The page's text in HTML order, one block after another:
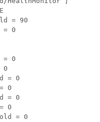
= 90
= 0
= 0
0
= 0
0
= 0
0
= 0